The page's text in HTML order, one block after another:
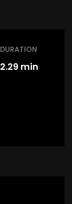
DURATION
2.29 min